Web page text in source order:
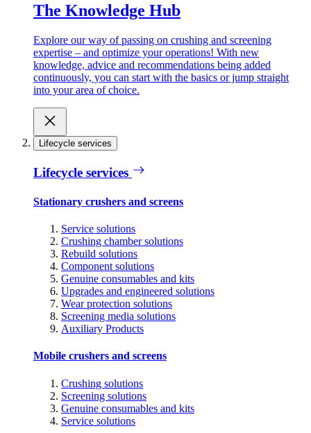
The Knowledge Hub
Explore our way of passing on crushing and screening
expertise – and optimize your operations! With new
knowledge, advice and recommendations being added
continuously, you can start with the basics or jump straight
into your area of choice.
Lifecycle services
Lifecycle services
Stationary crushers and screens
Service solutions
Crushing chamber solutions
Rebuild solutions
Component solutions
Genuine consumables and kits
Upgrades and engineered solutions
Wear protection solutions
Screening media solutions
Auxiliary Products
Mobile crushers and screens
Crushing solutions
Screening solutions
Genuine consumables and kits
Service solutions